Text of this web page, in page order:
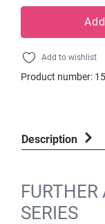
Add to wishlist
Product number:
Description
SERIES